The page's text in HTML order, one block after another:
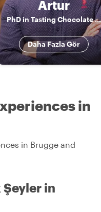
Artur
PhD in Tasting Chocolate and Beer | Expert Storyteller
Daha Fazla Gör
in
in Brugge and
Şeyler in